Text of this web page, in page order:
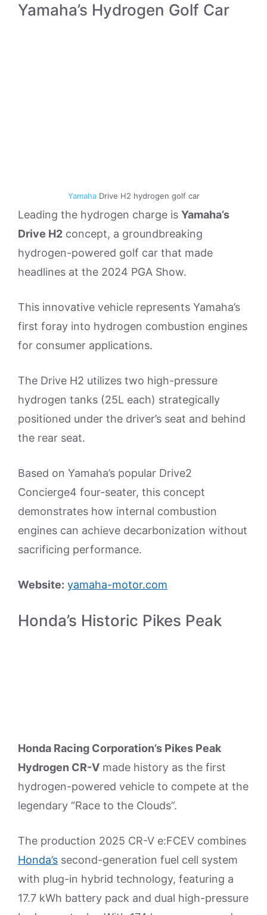
Yamaha’s Hydrogen Golf Car
YamahaDrive H2 hydrogen golf car
Leading the hydrogen charge is Yamaha’s
Drive H2 concept, a groundbreaking
hydrogen-powered golf car that made
headlines at the 2024 PGA Show.
This innovative vehicle represents Yamaha’s
first foray into hydrogen combustion engines
for consumer applications.
The Drive H2 utilizes two high-pressure
hydrogen tanks (25L each) strategically
positioned under the driver’s seat and behind
the rear seat.
Based on Yamaha’s popular Drive2
Concierge4 four-seater, this concept
demonstrates how internal combustion
engines can achieve decarbonization without
sacrificing performance.
Website: yamaha-motor.com
Honda’s Historic Pikes Peak
Honda Racing Corporation’s Pikes Peak
Hydrogen CR-V made history as the first
hydrogen-powered vehicle to compete at the
legendary “Race to the Clouds”.
The production 2025 CR-V e:FCEV combines
Honda’s second-generation fuel cell system
with plug-in hybrid technology, featuring a
17.7 kWh battery pack and dual high-pressure